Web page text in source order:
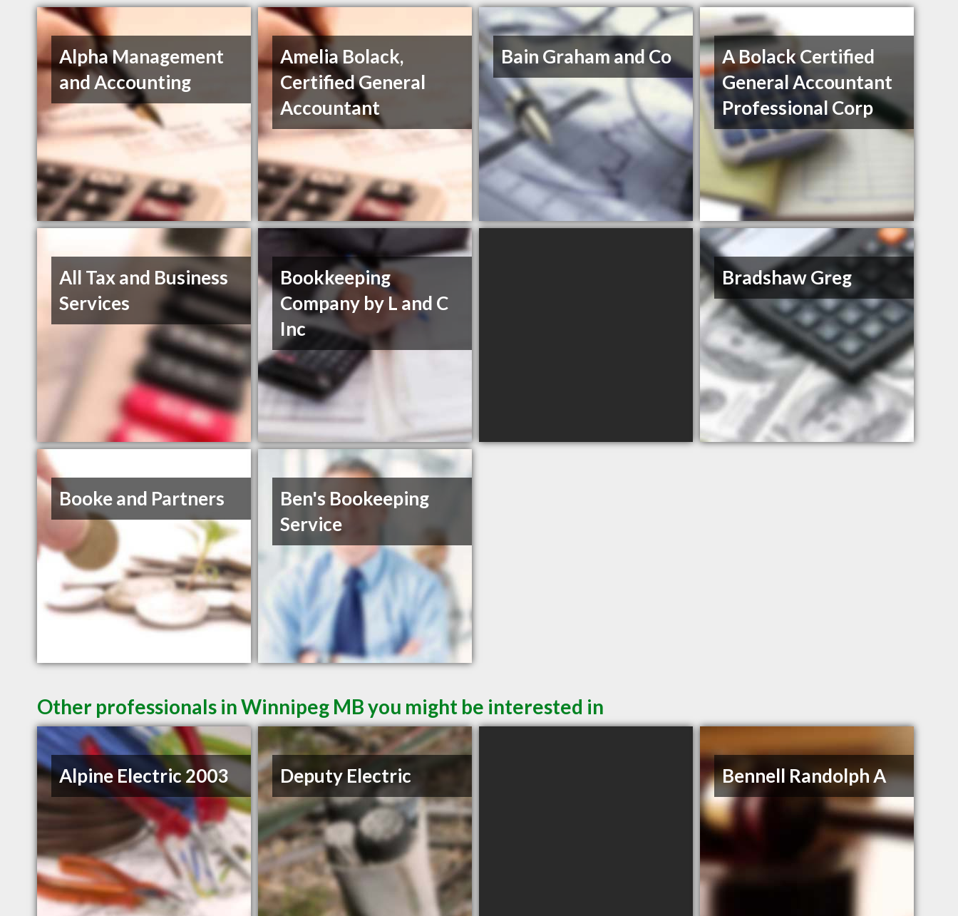
Alpha Management
and Accounting
Amelia Bolack,
Certified General
Accountant
Bain Graham and Co
A Bolack Certified
General Accountant
Professional Corp
All Tax and Business
Services
Bookkeeping
Company by L and C
Inc
Bradshaw Greg
Booke and Partners
Ben's Bookeeping
Service
Other professionals in Winnipeg MB you might be interested in
Alpine Electric 2003 Deputy Electric Bennell Randolph A